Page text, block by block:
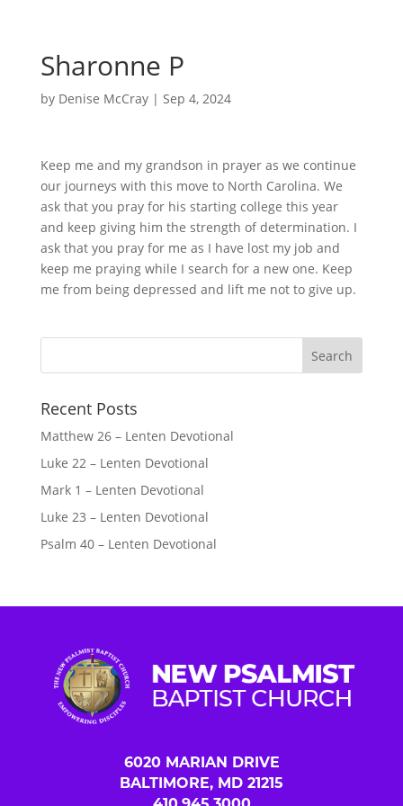
Sharonne P
by Denise McCray| Sep 4, 2024
Keep me and my grandson in prayer as we continue
our journeys with this move to North Carolina. We
ask that you pray for his starting college this year
and keep giving him the strength of determination. I
ask that you pray for me as I have lost my job and
keep me praying while I search for a new one. Keep
me from being depressed and lift me not to give up.
Recent Posts
Matthew 26 – Lenten Devotional
Luke 22 – Lenten Devotional
Mark 1 – Lenten Devotional
Luke 23 – Lenten Devotional
Psalm 40 – Lenten Devotional
6020 MARIAN DRIVE
BALTIMORE, MD 21215